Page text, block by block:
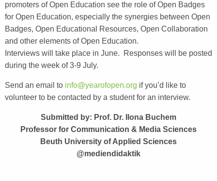
promoters of Open Education see the role of Open Badges
for Open Education, especially the synergies between Open
Badges, Open Educational Resources, Open Collaboration
and other elements of Open Education.
Interviews will take place in June. Responses will be posted
during the week of 3-9 July.
Send an email to info@yearofopen.org if you’d like to
volunteer to be contacted by a student for an interview.
Submitted by: Prof. Dr. Ilona Buchem
Professor for Communication & Media Sciences
Beuth University of Applied Sciences
@mediendidaktik